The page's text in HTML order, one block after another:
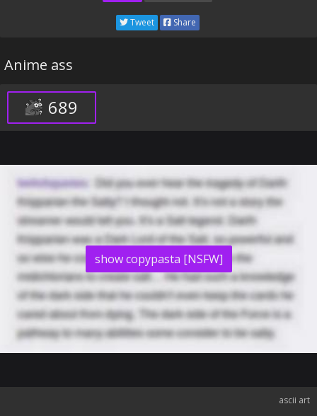
Tweet Share
Anime ass
689
show copypasta [NSFW]
ascii art